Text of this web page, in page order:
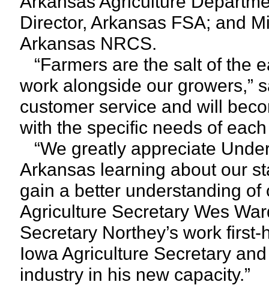
Director, Arkansas FSA; and
Arkansas NRCS.
“Farmers are the salt of the
work alongside our growers,”
customer service and will
with the specific needs of
“We greatly appreciate
Arkansas learning about our
gain a better understanding of
Agriculture Secretary Wes
Secretary Northey’s work
Iowa Agriculture Secretary
industry in his new capacity.”